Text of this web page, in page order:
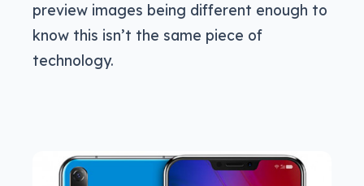
preview images being different enough to
know this isn’t the same piece of
technology.